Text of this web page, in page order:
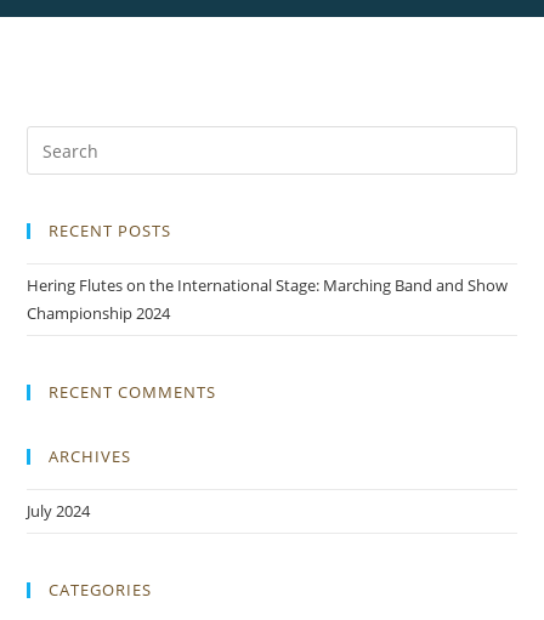
RECENT POSTS
Hering Flutes on the International Stage: Marching Band and Show
Championship 2024
RECENT COMMENTS
ARCHIVES
July 2024
CATEGORIES